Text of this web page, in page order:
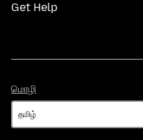
Get Help
மொழி